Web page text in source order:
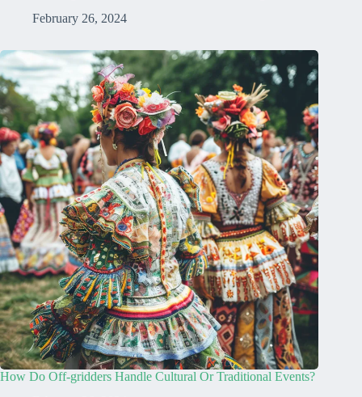
February 26, 2024
How Do Off-gridders Handle Cultural Or Traditional Events?